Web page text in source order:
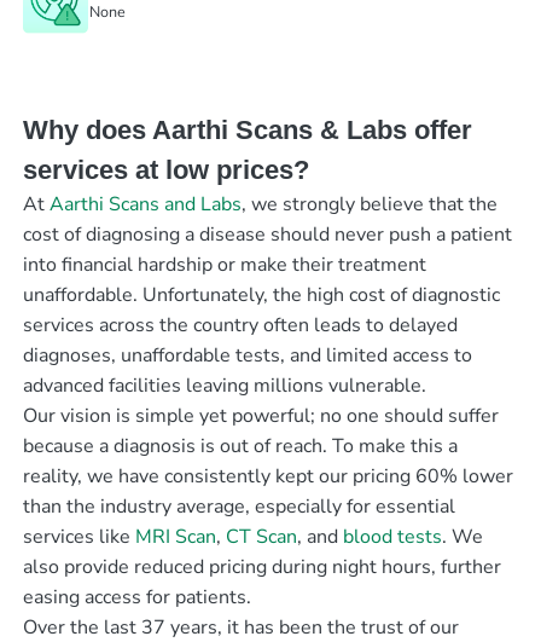
None
Why does Aarthi Scans & Labs offer
services at low prices?
AtAarthi Scans and Labs, we strongly believe that the
cost of diagnosing a disease should never push a patient
into financial hardship or make their treatment
unaffordable. Unfortunately, the high cost of diagnostic
services across the country often leads to delayed
diagnoses, unaffordable tests, and limited access to
advanced facilities leaving millions vulnerable.
Our vision is simple yet powerful; no one should suffer
because a diagnosis is out of reach. To make this a
reality, we have consistently kept our pricing 60% lower
than the industry average, especially for essential
services like MRI Scan, CT Scan, and blood tests. We
also provide reduced pricing during night hours, further
easing access for patients.
Over the last 37 years, it has been the trust of our